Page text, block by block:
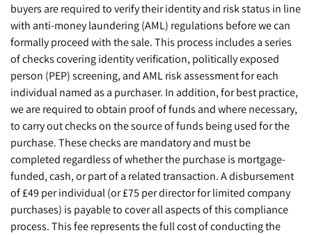
buyers are required to verify their identity and risk status in line
with anti-money laundering (AML) regulations before we can
formally proceed with the sale. This process includes a series
of checks covering identity verification, politically exposed
person (PEP) screening, and AML risk assessment for each
individual named as a purchaser. In addition, for best practice,
we are required to obtain proof of funds and where necessary,
to carry out checks on the source of funds being used for the
purchase. These checks are mandatory and must be
completed regardless of whether the purchase is mortgage-
funded, cash, or part of a related transaction. A disbursement
of £49 per individual (or £75 per director for limited company
purchases) is payable to cover all aspects of this compliance
process. This fee represents the full cost of conducting the